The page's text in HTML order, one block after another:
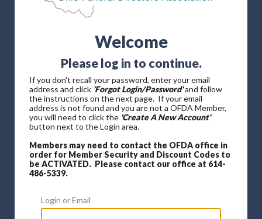
Welcome
Please log in to continue.
If you don't recall your password, enter your email
address and click 'Forgot Login/Password'and follow
the instructions on the next page. If your email
address is not found and you are not a OFDA Member,
you will need to click the 'Create A New Account'
button next to the Login area.
Members may need to contact the OFDA office in
order for Member Security and Discount Codes to
be ACTIVATED. Please contact our office at 614-
486-5339.
Login or Email